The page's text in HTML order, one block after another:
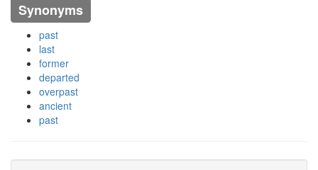
Synonyms
past
last
former
departed
overpast
ancient
past